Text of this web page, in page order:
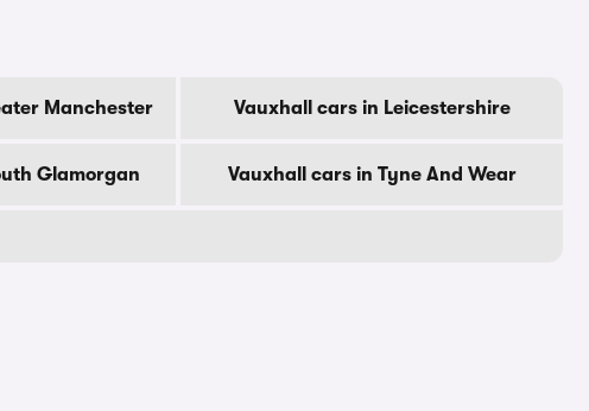
Manchester Vauxhall cars in Leicestershire
Glamorgan Vauxhall cars in Tyne And Wear